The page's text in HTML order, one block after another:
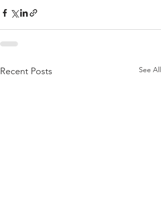
Recent Posts See All